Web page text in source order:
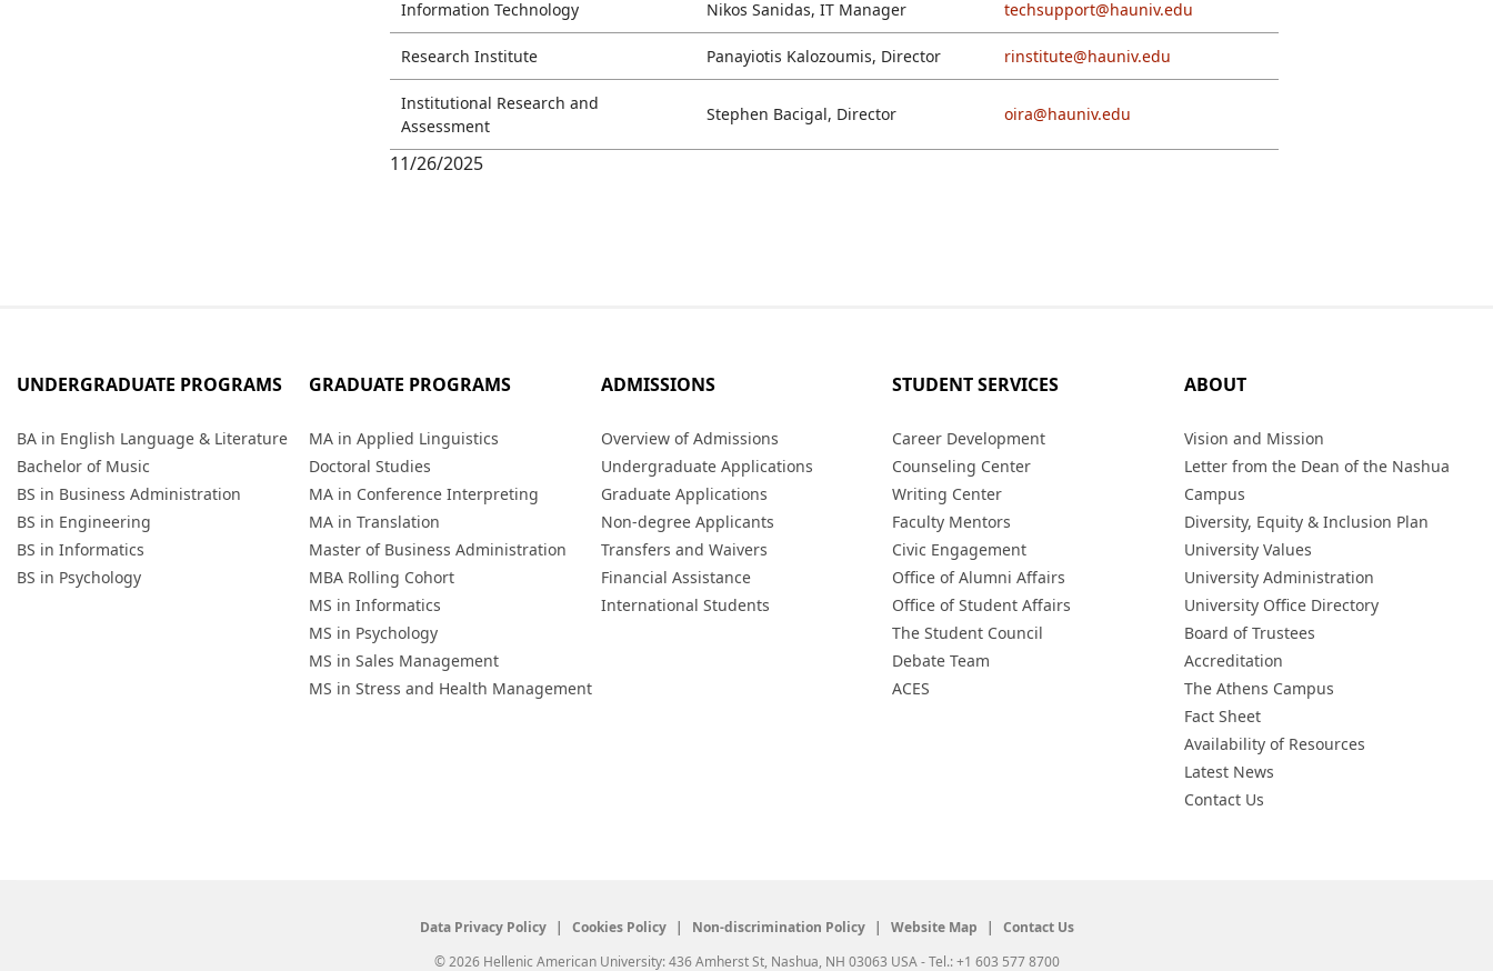
Information Technology Nikos Sanidas, IT Manager techsupport@hauniv.edu
Research Institute Panayiotis Kalozoumis, Director rinstitute@hauniv.edu
Institutional Research and
Assessment
Stephen Bacigal, Director oira@hauniv.edu
11/26/2025
UNDERGRADUATE PROGRAMS
BA in English Language & Literature
Bachelor of Music
BS in Business Administration
BS in Engineering
BS in Informatics
BS in Psychology
GRADUATE PROGRAMS
MA in Applied Linguistics
Doctoral Studies
MA in Conference Interpreting
MA in Translation
Master of Business Administration
MBA Rolling Cohort
MS in Informatics
MS in Psychology
MS in Sales Management
MS in Stress and Health Management
ADMISSIONS
Overview of Admissions
Undergraduate Applications
Graduate Applications
Non-degree Applicants
Transfers and Waivers
Financial Assistance
International Students
STUDENT SERVICES
Career Development
Counseling Center
Writing Center
Faculty Mentors
Civic Engagement
Office of Alumni Affairs
Office of Student Affairs
The Student Council
Debate Team
ACES
ABOUT
Vision and Mission
Letter from the Dean of the Nashua
Campus
Diversity, Equity & Inclusion Plan
University Values
University Administration
University Office Directory
Board of Trustees
Accreditation
The Athens Campus
Fact Sheet
Availability of Resources
Latest News
Contact Us
Data Privacy Policy Cookies Policy Non-discrimination Policy Website Map
Contact Us
© 2026 Hellenic American University: 436 Amherst St, Nashua, NH 03063 USA - Tel.: +1 603 577 8700